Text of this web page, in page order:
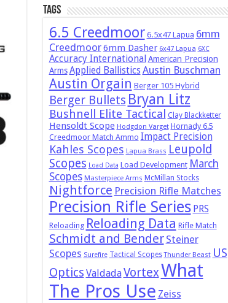
Tags
6.5 Creedmoor 6.5x47 Lapua 6mm
Creedmoor6mm Dasher 6x47 Lapua 6XC
Accuracy International American Precision
Arms Applied BallisticsAustin Buschman
Austin Orgain Berger 105 Hybrid
Berger Bullets Bryan Litz
Bushnell Elite Tactical Clay Blackketter
Hensoldt Scope Hodgdon Varget Hornady 6.5
Creedmoor Match Ammo Impact Precision
Kahles Scopes Lapua Brass Leupold
Scopes Load Data Load Development March
Scopes Masterpiece Arms McMillan Stocks
Nightforce Precision Rifle Matches
Precision Rifle Series PRS
Reloading Reloading Data Rifle Match
Schmidt and Bender Steiner
Scopes Surefire Tactical Scopes Thunder Beast US
Optics ValdadaVortexWhat
The Pros Use Zeiss